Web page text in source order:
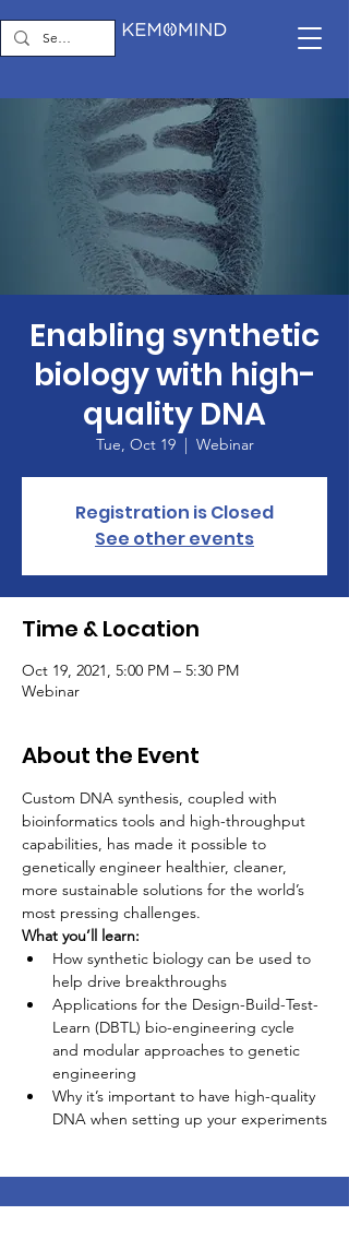
Enabling synthetic
biology with high-
quality DNA
Tue, Oct 19
  |
Webinar
Registration is Closed
See other events
Time & Location
Oct 19, 2021, 5:00 PM – 5:30 PM
Webinar
About the Event
Custom DNA synthesis, coupled with
bioinformatics tools and high-throughput
capabilities, has made it possible to
genetically engineer healthier, cleaner,
more sustainable solutions for the world’s
most pressing challenges.
What you’ll learn:
How synthetic biology can be used to
help drive breakthroughs
Applications for the Design-Build-Test-
Learn (DBTL) bio-engineering cycle
and modular approaches to genetic
engineering
Why it’s important to have high-quality
DNA when setting up your experiments